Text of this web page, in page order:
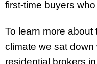
first-time buyers
To learn more about
climate we sat